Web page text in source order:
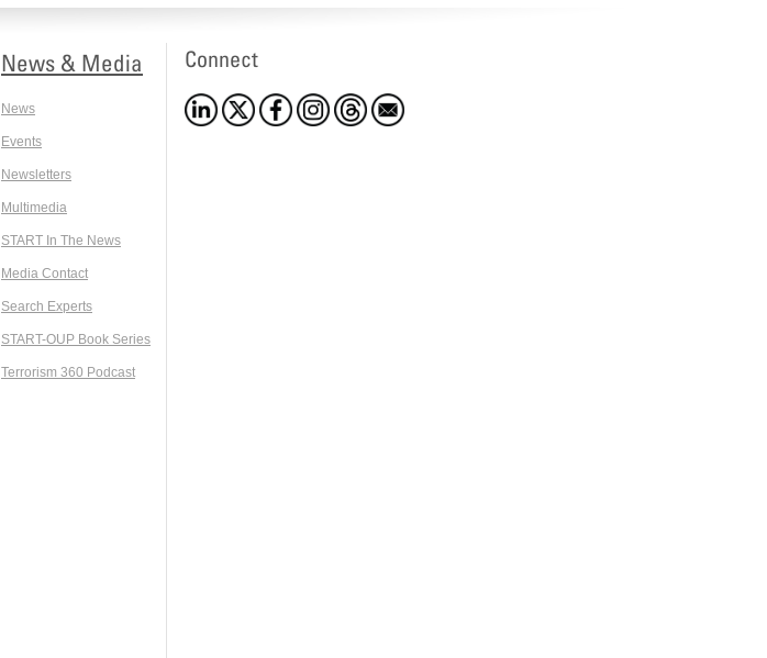
News & Media
News
Events
Newsletters
Multimedia
START In The News
Media Contact
Search Experts
START-OUP Book Series
Terrorism 360 Podcast
Connect